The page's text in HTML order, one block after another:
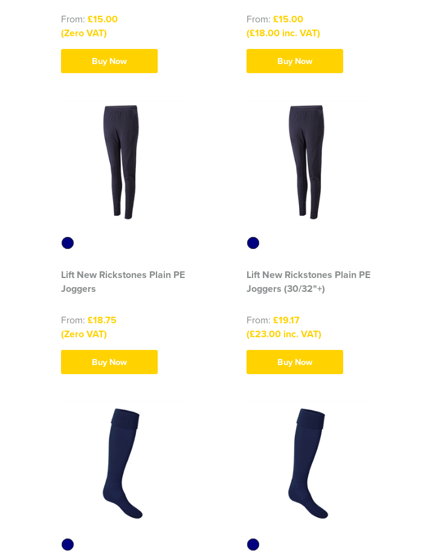
From: £15.00
(Zero VAT)
Buy Now
From: £15.00
(£18.00 inc. VAT)
Buy Now
Lift New Rickstones Plain PE
Joggers
From: £18.75
(Zero VAT)
Buy Now
Lift New Rickstones Plain PE
Joggers (30/32"+)
From: £19.17
(£23.00 inc. VAT)
Buy Now